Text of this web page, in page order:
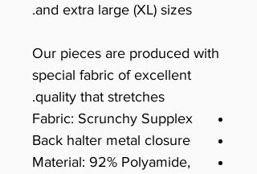
and extra large (XL) sizes.
Our pieces are produced with
special fabric of excellent
quality that stretches.
Fabric: Scrunchy Supplex
Back halter metal closure
Material: 92% Polyamide,